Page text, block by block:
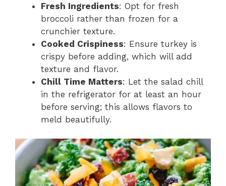
Fresh Ingredients: Opt for fresh
broccoli rather than frozen for a
crunchier texture.
Cooked Crispiness: Ensure turkey is
crispy before adding, which will add
texture and flavor.
Chill Time Matters: Let the salad chill
in the refrigerator for at least an hour
before serving; this allows flavors to
meld beautifully.